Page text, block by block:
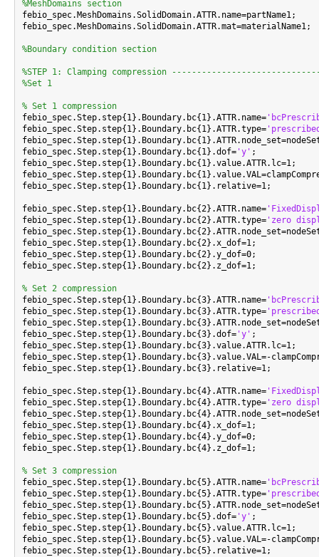
%MeshDomains section
febio_spec.MeshDomains.SolidDomain.ATTR.name=partName1;
febio_spec.MeshDomains.SolidDomain.ATTR.mat=materialName1;
%Boundary condition section
%STEP 1: Clamping compression
%Set 1
% Set 1 compression
febio_spec.Step.step{1}.Boundary.bc{1}.ATTR.name=
febio_spec.Step.step{1}.Boundary.bc{1}.ATTR.type=
febio_spec.Step.step{1}.Boundary.bc{1}.dof= 'y' ;
febio_spec.Step.step{1}.Boundary.bc{1}.value.ATTR.lc=1;
febio_spec.Step.step{1}.Boundary.bc{1}.relative=1;
febio_spec.Step.step{1}.Boundary.bc{2}.ATTR.name=
febio_spec.Step.step{1}.Boundary.bc{2}.ATTR.type= 'zero
febio_spec.Step.step{1}.Boundary.bc{2}.x_dof=1;
febio_spec.Step.step{1}.Boundary.bc{2}.y_dof=0;
febio_spec.Step.step{1}.Boundary.bc{2}.z_dof=1;
% Set 2 compression
febio_spec.Step.step{1}.Boundary.bc{3}.ATTR.name=
febio_spec.Step.step{1}.Boundary.bc{3}.ATTR.type=
febio_spec.Step.step{1}.Boundary.bc{3}.dof= 'y' ;
febio_spec.Step.step{1}.Boundary.bc{3}.value.ATTR.lc=1;
febio_spec.Step.step{1}.Boundary.bc{3}.value.VAL=-
febio_spec.Step.step{1}.Boundary.bc{3}.relative=1;
febio_spec.Step.step{1}.Boundary.bc{4}.ATTR.name=
febio_spec.Step.step{1}.Boundary.bc{4}.ATTR.type= 'zero
febio_spec.Step.step{1}.Boundary.bc{4}.x_dof=1;
febio_spec.Step.step{1}.Boundary.bc{4}.y_dof=0;
febio_spec.Step.step{1}.Boundary.bc{4}.z_dof=1;
% Set 3 compression
febio_spec.Step.step{1}.Boundary.bc{5}.ATTR.name=
febio_spec.Step.step{1}.Boundary.bc{5}.ATTR.type=
febio_spec.Step.step{1}.Boundary.bc{5}.dof= 'y' ;
febio_spec.Step.step{1}.Boundary.bc{5}.value.ATTR.lc=1;
febio_spec.Step.step{1}.Boundary.bc{5}.value.VAL=-
febio_spec.Step.step{1}.Boundary.bc{5}.relative=1;